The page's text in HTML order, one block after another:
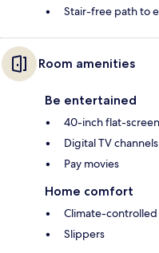
Stair-free path to
Room amenities
Be entertained
40-inch flat-
Digital TV channels
Pay movies
Home comfort
Climate-
Slippers